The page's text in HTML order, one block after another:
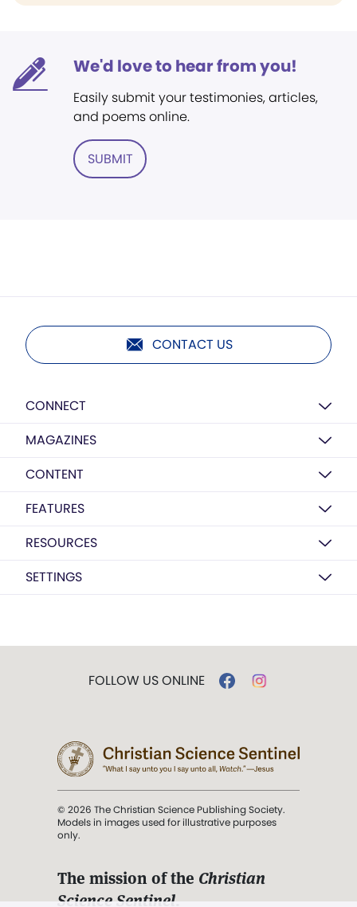
We'd love to hear from you!
Easily submit your testimonies, articles,
and poems online.
SUBMIT
CONTACT US
CONNECT
MAGAZINES
CONTENT
FEATURES
RESOURCES
SETTINGS
FOLLOW US ONLINE
© 2026 The Christian Science Publishing Society.
Models in images used for illustrative purposes
only.
The mission of the Christian
Science Sentinel.